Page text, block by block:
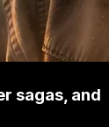
sagas, and